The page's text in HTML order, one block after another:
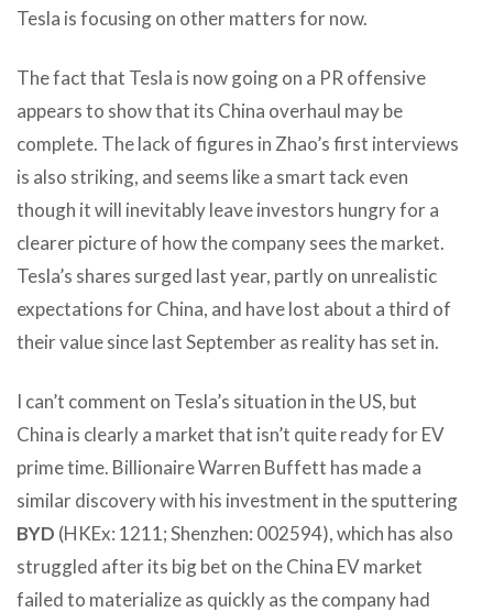
Tesla is focusing on other matters for now.
The fact that Tesla is now going on a PR offensive
appears to show that its China overhaul may be
complete. The lack of figures in Zhao’s first interviews
is also striking, and seems like a smart tack even
though it will inevitably leave investors hungry for a
clearer picture of how the company sees the market.
Tesla’s shares surged last year, partly on unrealistic
expectations for China, and have lost about a third of
their value since last September as reality has set in.
I can’t comment on Tesla’s situation in the US, but
China is clearly a market that isn’t quite ready for EV
prime time. Billionaire Warren Buffett has made a
similar discovery with his investment in the sputtering
BYD (HKEx: 1211; Shenzhen: 002594), which has also
struggled after its big bet on the China EV market
failed to materialize as quickly as the company had